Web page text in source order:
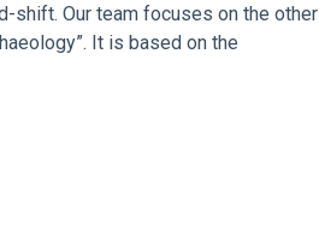
shift. Our team focuses on the other
It is based on the